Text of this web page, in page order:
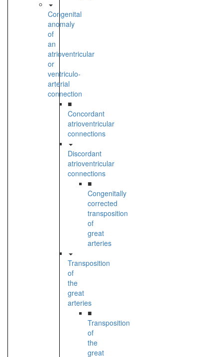
Congenital
anomaly
of
an
atrioventricular
or
ventriculo-
arterial
connection
■
Concordant
atrioventricular
connections
Discordant
atrioventricular
connections
■
Congenitally
corrected
transposition
of
great
arteries
Transposition
of
the
great
arteries
■
Transposition
of
the
great